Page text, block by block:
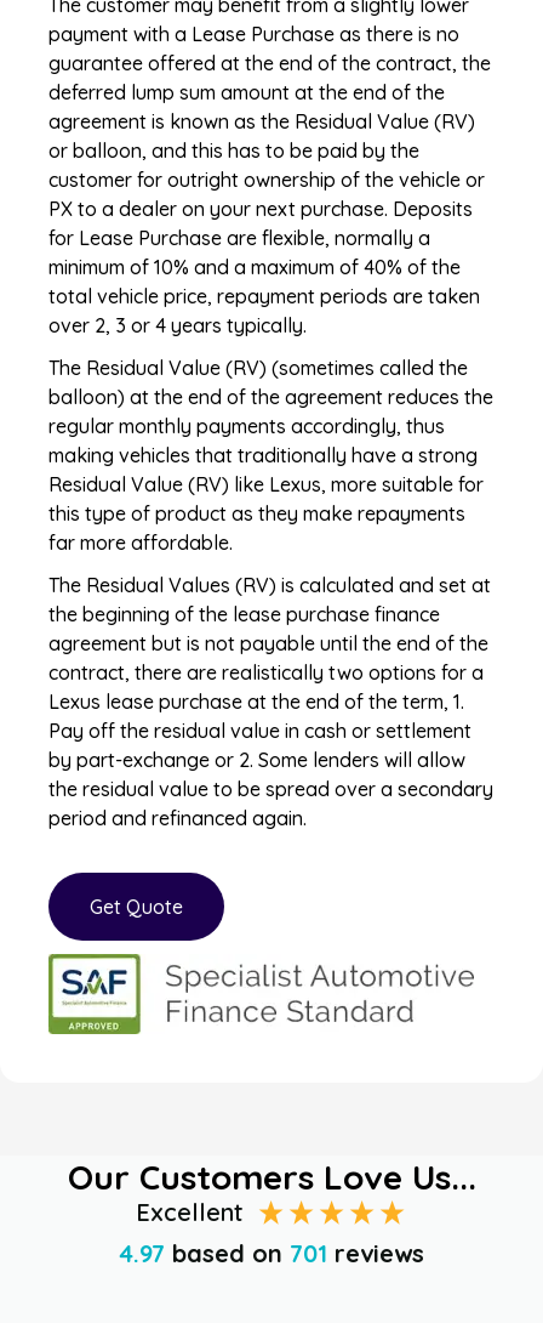
The customer may benefit from a slightly lower
payment with a Lease Purchase as there is no
guarantee offered at the end of the contract, the
deferred lump sum amount at the end of the
agreement is known as the Residual Value (RV)
or balloon, and this has to be paid by the
customer for outright ownership of the vehicle or
PX to a dealer on your next purchase. Deposits
for Lease Purchase are flexible, normally a
minimum of 10% and a maximum of 40% of the
total vehicle price, repayment periods are taken
over 2, 3 or 4 years typically.
The Residual Value (RV) (sometimes called the
balloon) at the end of the agreement reduces the
regular monthly payments accordingly, thus
making vehicles that traditionally have a strong
Residual Value (RV) like Lexus, more suitable for
this type of product as they make repayments
far more affordable.
The Residual Values (RV) is calculated and set at
the beginning of the lease purchase finance
agreement but is not payable until the end of the
contract, there are realistically two options for a
Lexus lease purchase at the end of the term, 1.
Pay off the residual value in cash or settlement
by part-exchange or 2. Some lenders will allow
the residual value to be spread over a secondary
period and refinanced again.
Get Quote
Our Customers Love Us...
Excellent
4.97 based on 701 reviews